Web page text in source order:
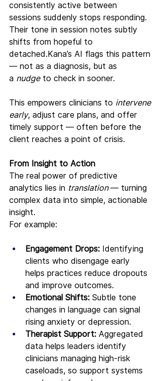
consistently active between
sessions suddenly stops responding.
Their tone in session notes subtly
shifts from hopeful to
detached.Kana’s AI flags this pattern
— not as a diagnosis, but as
a nudge to check in sooner.
This empowers clinicians to intervene
early, adjust care plans, and offer
timely support — often before the
client reaches a point of crisis.
From Insight to Action
The real power of predictive
analytics lies in translation — turning
complex data into simple, actionable
insight.
For example:
Engagement Drops: Identifying
clients who disengage early
helps practices reduce dropouts
and improve outcomes.
Emotional Shifts: Subtle tone
changes in language can signal
rising anxiety or depression.
Therapist Support: Aggregated
data helps leaders identify
clinicians managing high-risk
caseloads, so support systems